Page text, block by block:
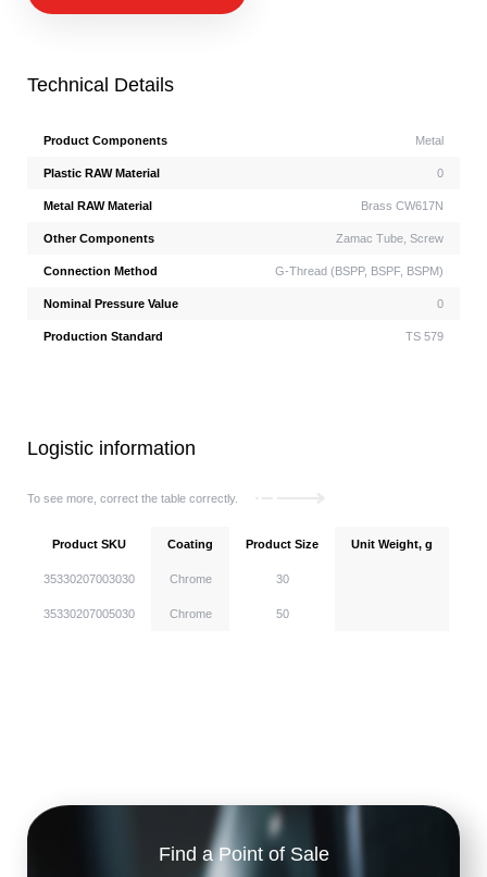
Technical Details
Product Components Metal
Plastic RAW Material 0
Metal RAW Material Brass CW617N
Other Components Zamac Tube, Screw
Connection Method G-Thread (BSPP, BSPF, BSPM)
Nominal Pressure Value 0
Production Standard TS 579
Logistic information
To see more, correct the table correctly.
Product SKU Coating Product Size Unit Weight, g
35330207003030 Chrome 30
35330207005030 Chrome 50
Find a Point of Sale